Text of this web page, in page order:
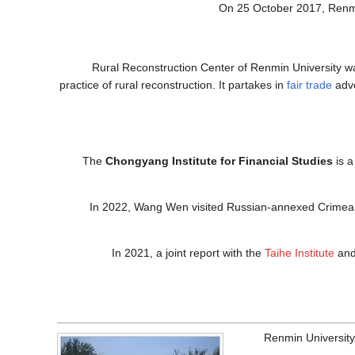
On 25 October 2017,
Rural Reconstruction Center of Renmin University
practice of rural reconstruction. It partakes in fair trade
The Chongyang Institute for Financial Studies is
In 2022, Wang Wen visited Russian-annexed
In 2021, a joint report with the Taihe Institute
Renmin